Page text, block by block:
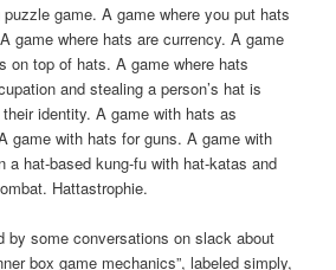
game. A game where you put hats
game where hats are currency. A game
on top of hats. A game where hats
and stealing a person’s hat is
identity. A game with hats as
game with hats for guns. A game with
a hat-based kung-fu with hat-katas and
Hattastrophie.
by some conversations on slack about
box game mechanics”, labeled simply,